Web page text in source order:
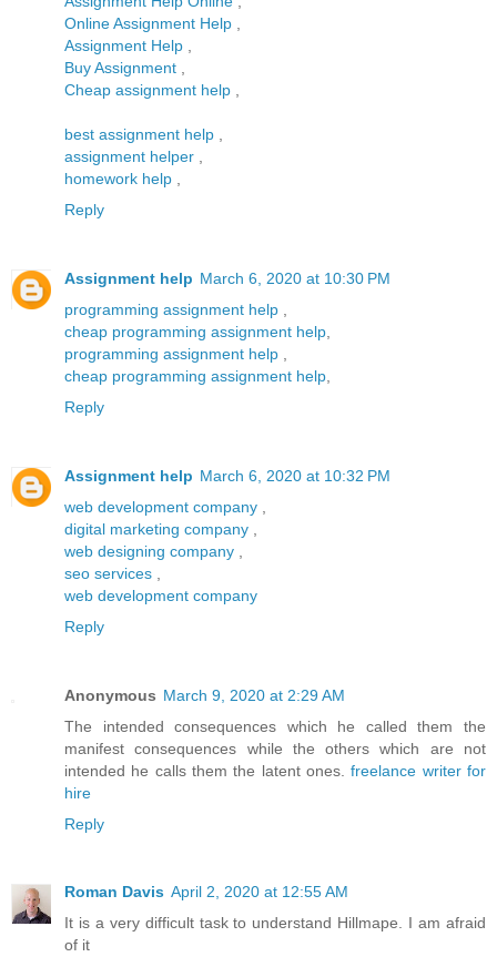
Online Assignment Help
Assignment Help
Buy Assignment
Cheap assignment help
best assignment help
assignment helper
homework help
Reply
Assignment help March 6, 2020 at 10:30 PM
programming assignment help
cheap programming assignment help
programming assignment help
cheap programming assignment help
Reply
Assignment help March 6, 2020 at 10:32 PM
web development company
digital marketing company
web designing company
seo services
web development company
Reply
Anonymous March 9, 2020 at 2:29 AM
The intended consequences which he called them the
manifest consequences while the others which are not
intended he calls them the latent ones.freelance writer for
hire
Reply
Roman Davis April 2, 2020 at 12:55 AM
It is a very difficult task to understand Hillmape. I am afraid
of it